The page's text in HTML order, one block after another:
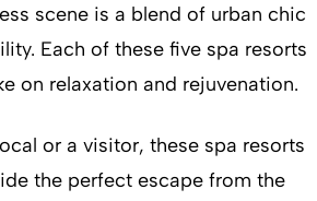
scene is a blend of urban chic
Each of these five spa resorts
on relaxation and rejuvenation.
or a visitor, these spa resorts
the perfect escape from the